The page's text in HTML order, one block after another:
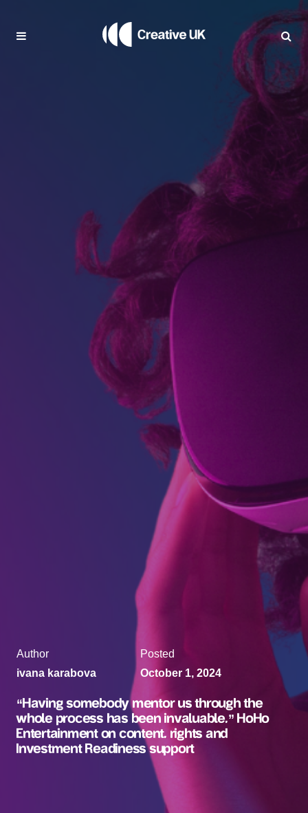
Author
ivana karabova
Posted
October 1, 2024
“Having somebody mentor us through the
whole process has been invaluable,” HoHo
Entertainment on content, rights and
Investment Readiness support